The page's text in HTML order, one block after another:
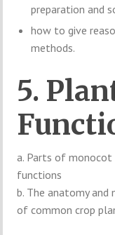
preparation and
how to give
methods.
5.
a. Parts of
functions
b. The anatomy
of common crop